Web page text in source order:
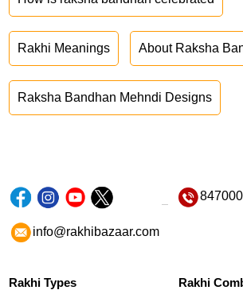
Rakhi Meanings About Raksha
Raksha Bandhan Mehndi Designs
info@rakhibazaar.com
Rakhi Types Rakhi